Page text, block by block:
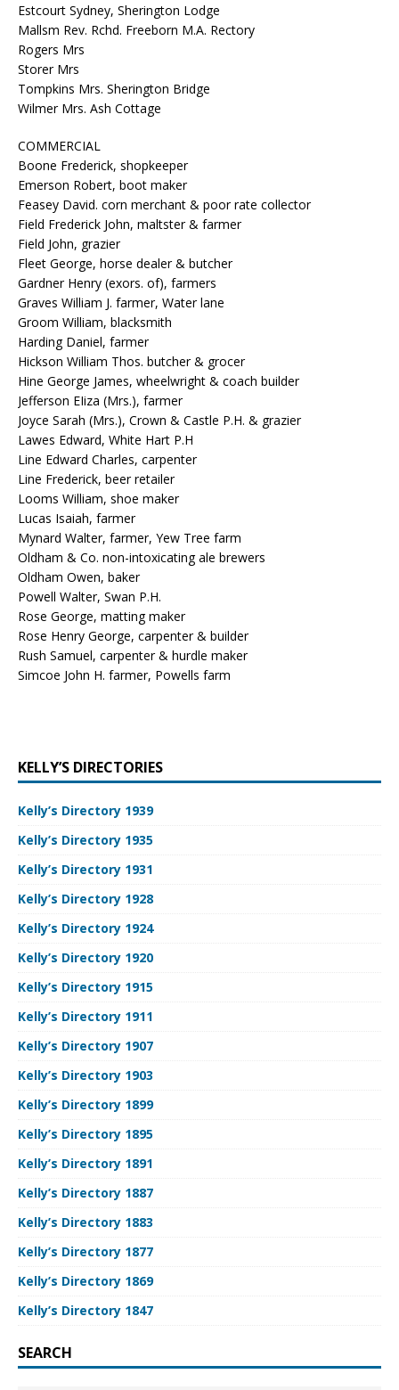
Estcourt Sydney, Sherington Lodge
Mallsm Rev. Rchd. Freeborn M.A. Rectory
Rogers Mrs
Storer Mrs
Tompkins Mrs. Sherington Bridge
Wilmer Mrs. Ash Cottage
COMMERCIAL
Boone Frederick, shopkeeper
Emerson Robert, boot maker
Feasey David. corn merchant & poor rate collector
Field Frederick John, maltster & farmer
Field John, grazier
Fleet George, horse dealer & butcher
Gardner Henry (exors. of), farmers
Graves William J. farmer, Water lane
Groom William, blacksmith
Harding Daniel, farmer
Hickson William Thos. butcher & grocer
Hine George James, wheelwright & coach builder
Jefferson EIiza (Mrs.), farmer
Joyce Sarah (Mrs.), Crown & Castle P.H. & grazier
Lawes Edward, White Hart P.H
Line Edward Charles, carpenter
Line Frederick, beer retailer
Looms William, shoe maker
Lucas Isaiah, farmer
Mynard Walter, farmer, Yew Tree farm
Oldham & Co. non-intoxicating ale brewers
Oldham Owen, baker
Powell Walter, Swan P.H.
Rose George, matting maker
Rose Henry George, carpenter & builder
Rush Samuel, carpenter & hurdle maker
Simcoe John H. farmer, Powells farm
KELLY’S DIRECTORIES
Kelly’s Directory 1939
Kelly’s Directory 1935
Kelly’s Directory 1931
Kelly’s Directory 1928
Kelly’s Directory 1924
Kelly’s Directory 1920
Kelly’s Directory 1915
Kelly’s Directory 1911
Kelly’s Directory 1907
Kelly’s Directory 1903
Kelly’s Directory 1899
Kelly’s Directory 1895
Kelly’s Directory 1891
Kelly’s Directory 1887
Kelly’s Directory 1883
Kelly’s Directory 1877
Kelly’s Directory 1869
Kelly’s Directory 1847
SEARCH